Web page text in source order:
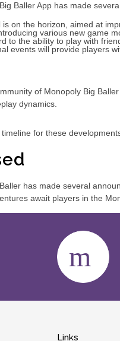
Baller App has made
on the horizon, aimed at
various new game
to the ability to play with
events will provide players
of Monopoly Big
dynamics.
for these
has made several
await players in the
Links